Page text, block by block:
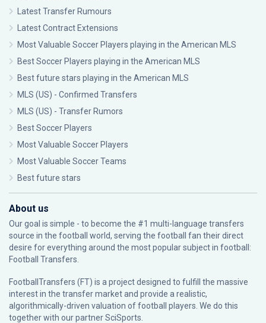
Latest Transfer Rumours
Latest Contract Extensions
Most Valuable Soccer Players playing in the American MLS
Best Soccer Players playing in the American MLS
Best future stars playing in the American MLS
MLS (US) - Confirmed Transfers
MLS (US) - Transfer Rumors
Best Soccer Players
Most Valuable Soccer Players
Most Valuable Soccer Teams
Best future stars
About us
Our goal is simple - to become the #1 multi-language transfers
source in the football world, serving the football fan their direct
desire for everything around the most popular subject in football:
Football Transfers.
FootballTransfers (FT) is a project designed to fulfill the massive
interest in the transfer market and provide a realistic,
algorithmically-driven valuation of football players. We do this
together with our partnerSciSports